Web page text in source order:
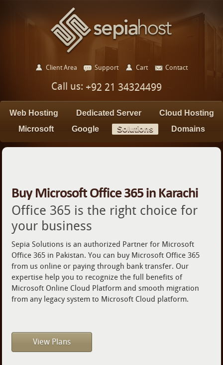
Client Area Support Cart Contact
Call us: +92 21 34324499
Web Hosting Dedicated Server
Cloud Hosting
Microsoft
Google Solutions Domains
Buy Microsoft Office 365 in Karachi
Office 365 is the right choice for
your business
Sepia Solutions is an authorized Partner for Microsoft
Office 365 in Pakistan. You can buy Microsoft Office 365
from us online or paying through bank transfer. Our
expertise help you to recognize the full benefits of
Microsoft Online Cloud Platform and smooth migration
from any legacy system to Microsoft Cloud platform.
View Plans